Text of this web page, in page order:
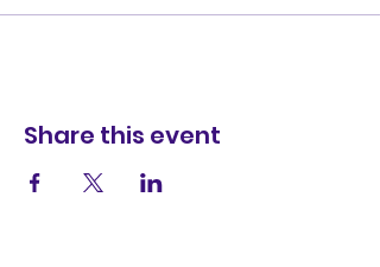
Share this event